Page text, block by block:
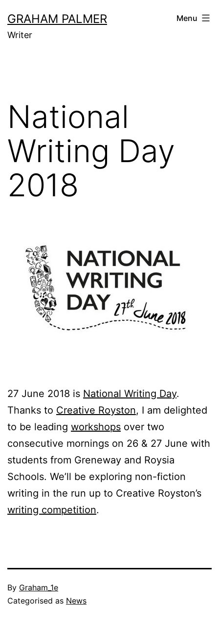
to
content
GRAHAM PALMER
Writer
Menu
National
Writing Day
2018
27 June 2018 is National Writing Day.
Thanks to Creative Royston, I am delighted
to be leading workshops over two
consecutive mornings on 26 & 27 June with
students from Greneway and Roysia
Schools. We’ll be exploring non-fiction
writing in the run up to Creative Royston’s
writing competition.
Published
30
By Graham_1e
Categorised as News